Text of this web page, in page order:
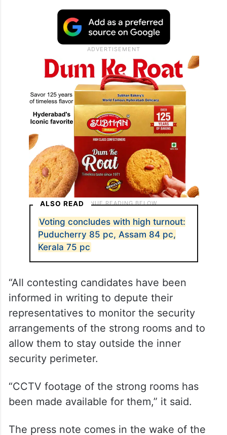
ALSO READ
Voting concludes with high turnout:
Puducherry 85 pc, Assam 84 pc,
Kerala 75 pc
“All contesting candidates have been
informed in writing to depute their
representatives to monitor the security
arrangements of the strong rooms and to
allow them to stay outside the inner
security perimeter.
“CCTV footage of the strong rooms has
been made available for them,” it said.
The press note comes in the wake of the